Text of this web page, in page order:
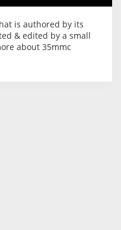
is authored by its
& edited by a small
about 35mmc